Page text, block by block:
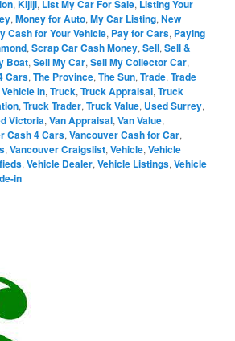
,Kijiji, List My Car For Sale, Listing Your
,Money for Auto,My Car Listing,New
Cash for Your Vehicle, Pay for Cars, Paying
,Scrap Car Cash Money,Sell,Sell &
Boat,Sell My Car,Sell My Collector Car,
Cars,The Province,The Sun,Trade,Trade
In,Truck,Truck Appraisal,Truck
,Truck Trader,Truck Value, Used Surrey,
Victoria,Van Appraisal,Van Value,
Cash 4 Cars,Vancouver Cash for Car,
,Vancouver Craigslist,Vehicle,Vehicle
,Vehicle Dealer,Vehicle Listings,Vehicle
in